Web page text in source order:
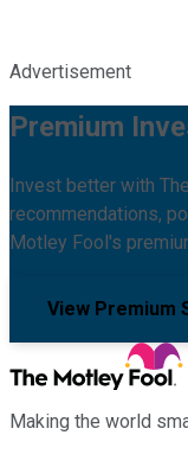
Advertisement
Premium
Invest better with
recommendations,
Motley Fool's
View Premium
Making the world